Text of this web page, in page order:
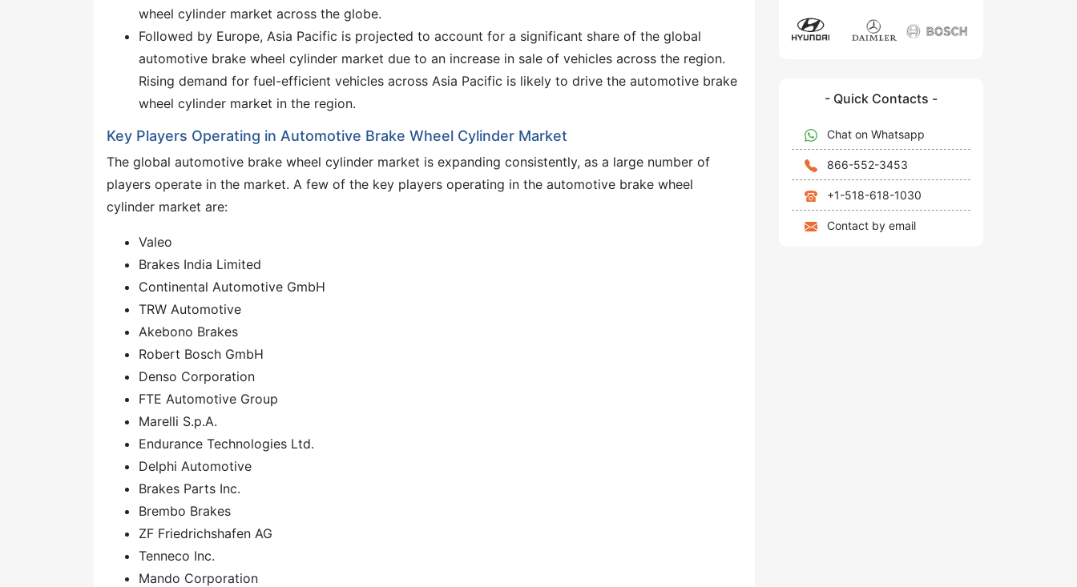
wheel cylinder market across the globe.
Followed by Europe, Asia Pacific is projected to account for a significant share of the global
automotive brake wheel cylinder market due to an increase in sale of vehicles across the region.
Rising demand for fuel-efficient vehicles across Asia Pacific is likely to drive the automotive brake
wheel cylinder market in the region.
Key Players Operating in Automotive Brake Wheel Cylinder Market
The global automotive brake wheel cylinder market is expanding consistently, as a large number of
players operate in the market. A few of the key players operating in the automotive brake wheel
cylinder market are:
Valeo
Brakes India Limited
Continental Automotive GmbH
TRW Automotive
Akebono Brakes
Robert Bosch GmbH
Denso Corporation
FTE Automotive Group
Marelli S.p.A.
Endurance Technologies Ltd.
Delphi Automotive
Brakes Parts Inc.
Brembo Brakes
ZF Friedrichshafen AG
Tenneco Inc.
Mando Corporation
- Quick Contacts -
Chat on Whatsapp
866-552-3453
+1-518-618-1030
Contact by email